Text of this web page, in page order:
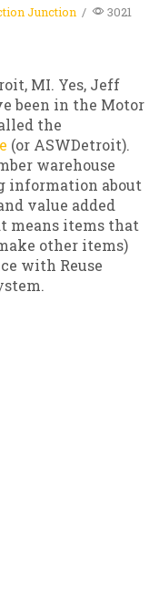
Junction / 3021
MI. Yes, Jeff
been in the Motor
the
(or ASWDetroit).
warehouse
information about
value added
means items that
other items)
with Reuse